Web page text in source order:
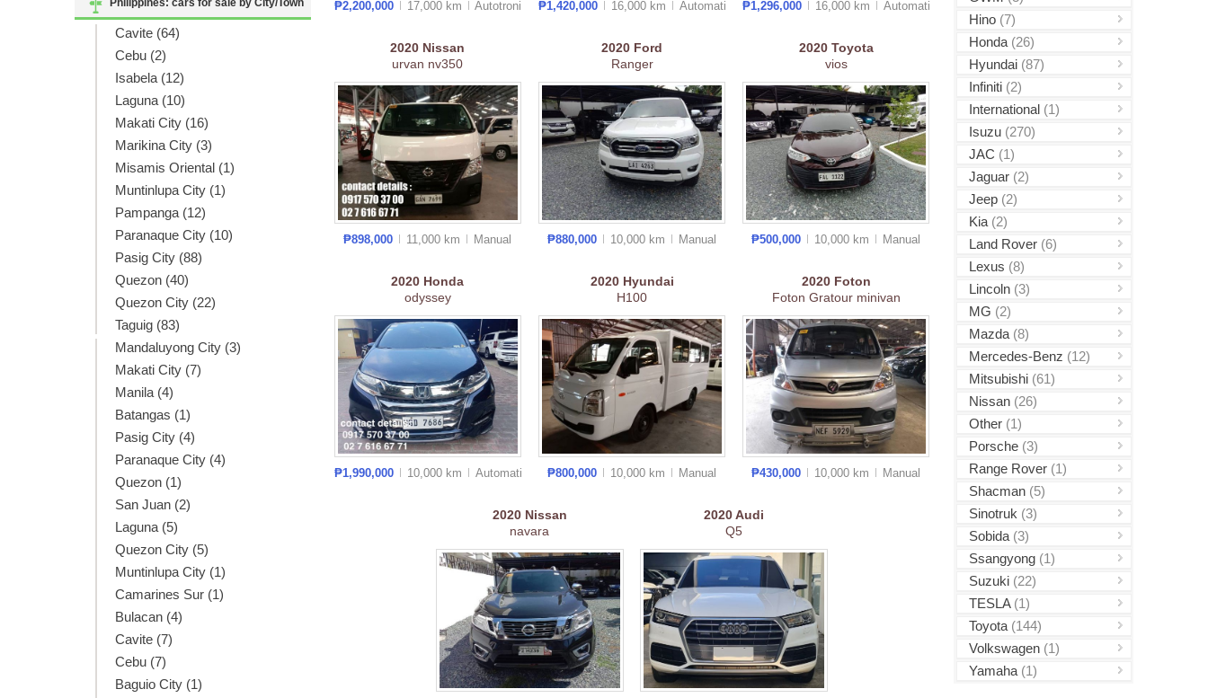
Philippines: cars for sale by City/Town
Cavite (64)
Cebu (2)
Isabela (12)
Laguna (10)
Makati City (16)
Marikina City (3)
Misamis Oriental (1)
Muntinlupa City (1)
Pampanga (12)
Paranaque City (10)
Pasig City (88)
Quezon (40)
Quezon City (22)
Taguig (83)
Mandaluyong City (3)
Makati City (7)
Manila (4)
Batangas (1)
Pasig City (4)
Paranaque City (4)
Quezon (1)
San Juan (2)
Laguna (5)
Quezon City (5)
Muntinlupa City (1)
Camarines Sur (1)
Bulacan (4)
Cavite (7)
Cebu (7)
Baguio City (1)
Hino (7)
Honda (26)
Hyundai (87)
Infiniti (2)
International (1)
Isuzu (270)
JAC (1)
Jaguar (2)
Jeep (2)
Kia (2)
Land Rover (6)
Lexus (8)
Lincoln (3)
MG (2)
Mazda (8)
Mercedes-Benz (12)
Mitsubishi (61)
Nissan (26)
Other (1)
Porsche (3)
Range Rover (1)
Shacman (5)
Sinotruk (3)
Sobida (3)
Ssangyong (1)
Suzuki (22)
TESLA (1)
Toyota (144)
Volkswagen (1)
Yamaha (1)
₱2,200,000 17,000 km Autotronic ₱1,420,000 16,000 km Automatic ₱1,296,000 16,000 km Automatic
2020 Nissan
urvan nv350
₱898,000 11,000 km Manual
2020 Ford
Ranger
₱880,000 10,000 km Manual
2020 Toyota
vios
₱500,000 10,000 km Manual
2020 Honda
odyssey
₱1,990,000 10,000 km Automatic
2020 Hyundai
H100
₱800,000 10,000 km Manual
2020 Foton
Foton Gratour minivan
₱430,000 10,000 km Manual
2020 Nissan
navara
2020Audi
Q5